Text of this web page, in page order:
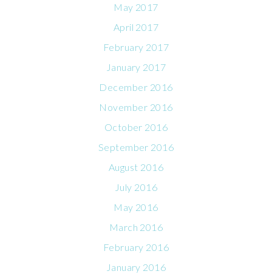
May 2017
April 2017
February 2017
January 2017
December 2016
November 2016
October 2016
September 2016
August 2016
July 2016
May 2016
March 2016
February 2016
January 2016